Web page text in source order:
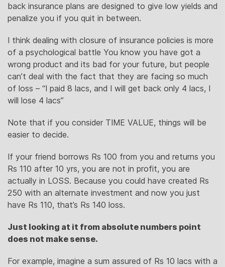
back insurance plans are designed to give low yields and
penalize you if you quit in between.
I think dealing with closure of insurance policies is more
of a psychological battle You know you have got a
wrong product and its bad for your future, but people
can’t deal with the fact that they are facing so much
of loss – “I paid 8 lacs, and I will get back only 4 lacs, I
will lose 4 lacs”
Note that if you consider TIME VALUE, things will be
easier to decide.
If your friend borrows Rs 100 from you and returns you
Rs 110 after 10 yrs, you are not in profit, you are
actually in LOSS. Because you could have created Rs
250 with an alternate investment and now you just
have Rs 110, that’s Rs 140 loss.
Just looking at it from absolute numbers point
does not make sense.
For example, imagine a sum assured of Rs 10 lacs with a